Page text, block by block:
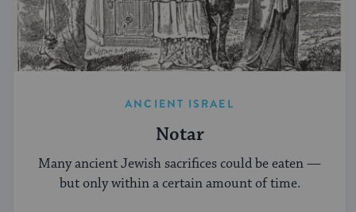
ANCIENT ISRAEL
Notar
Many ancient Jewish sacrifices could be eaten —
but only within a certain amount of time.